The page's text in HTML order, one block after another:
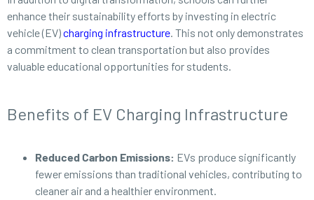
enhance their sustainability efforts by investing in electric
vehicle (EV)charging infrastructure. This not only demonstrates
a commitment to clean transportation but also provides
valuable educational opportunities for students.
Benefits of EV Charging Infrastructure
Reduced Carbon Emissions: EVs produce significantly
fewer emissions than traditional vehicles, contributing to
cleaner air and a healthier environment.